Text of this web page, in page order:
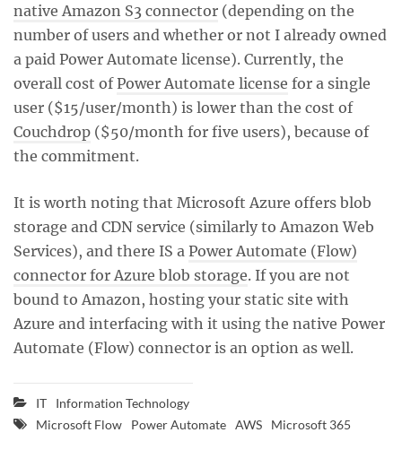
native Amazon S3 connector (depending on the
number of users and whether or not I already owned
a paid Power Automate license). Currently, the
overall cost ofPower Automate license for a single
user ($15/user/month) is lower than the cost of
Couchdrop ($50/month for five users), because of
the commitment.
It is worth noting that Microsoft Azure offers blob
storage and CDN service (similarly to Amazon Web
Services), and there IS a Power Automate (Flow)
connector for Azure blob storage. If you are not
bound to Amazon, hosting your static site with
Azure and interfacing with it using the native Power
Automate (Flow) connector is an option as well.
IT
Information Technology
Microsoft Flow
Power Automate AWS Microsoft 365